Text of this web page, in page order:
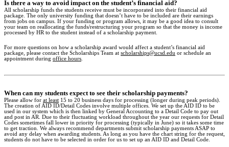
Is there a way to avoid impact on the student’s financial aid?
All scholarship funds the students receive must be incorporated into their financial aid
package. The only university funding that doesn’t have to be included are their earnings
from jobs on campus. If your funding or program allows, it may be a good idea to consult
your team on reallocating the funds/restructuring your program so that the money is income
processed by HR to the student instead of a scholarship payment.
For more questions on how a scholarship award would affect a student’s financial aid
package, please contact the Scholarships Team at scholarships@ucsd.edu or schedule an
appointment during office hours
When can my students expect to see their scholarship payments?
Please allow for at least 15 to 20 business days for processing (longer during peak periods).
The creation of AID ID/Detail Codes involve multiple offices. We set up the AID ID to be
used in our system which is then linked by General Accounting to a Detail Code to pay out
and post in AR. Due to their fluctuating workload throughout the year our requests for Detail
Codes sometimes fall lower in priority for processing (typically in June) so it takes some time
to get traction. We always recommend departments submit scholarship payments ASAP to
avoid any delay when awarding students. As long as you have the chart string for the request,
students do not have to be selected in order for us to set up an AID ID and Detail Code.